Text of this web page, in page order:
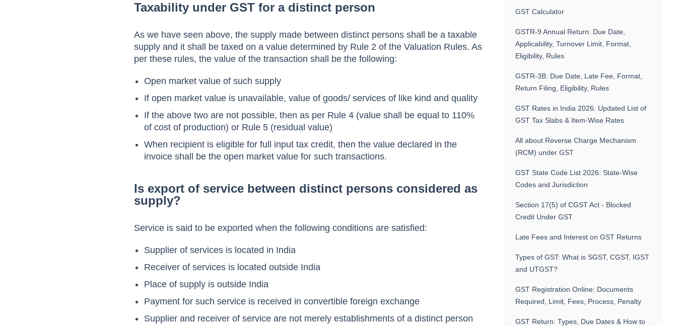
Taxability under GST for a distinct person
As we have seen above, the supply made between distinct persons shall be a taxable
supply and it shall be taxed on a value determined by Rule 2 of the Valuation Rules. As
per these rules, the value of the transaction shall be the following:
Open market value of such supply
If open market value is unavailable, value of goods/ services of like kind and quality
If the above two are not possible, then as per Rule 4 (value shall be equal to 110%
of cost of production) or Rule 5 (residual value)
When recipient is eligible for full input tax credit, then the value declared in the
invoice shall be the open market value for such transactions.
Is export of service between distinct persons considered as
supply?
Service is said to be exported when the following conditions are satisfied:
Supplier of services is located in India
Receiver of services is located outside India
Place of supply is outside India
Payment for such service is received in convertible foreign exchange
Supplier and receiver of service are not merely establishments of a distinct person
GST Calculator
GSTR-9 Annual Return: Due Date,
Applicability, Turnover Limit, Format,
Eligibility, Rules
GSTR-3B: Due Date, Late Fee, Format,
Return Filing, Eligibility, Rules
GST Rates in India 2026: Updated List of
GST Tax Slabs & Item-Wise Rates
All about Reverse Charge Mechanism
(RCM) under GST
GST State Code List 2026: State-Wise
Codes and Jurisdiction
Section 17(5) of CGST Act - Blocked
Credit Under GST
Late Fees and Interest on GST Returns
Types of GST: What is SGST, CGST, IGST
and UTGST?
GST Registration Online: Documents
Required, Limit, Fees, Process, Penalty
GST Return: Types, Due Dates & How to